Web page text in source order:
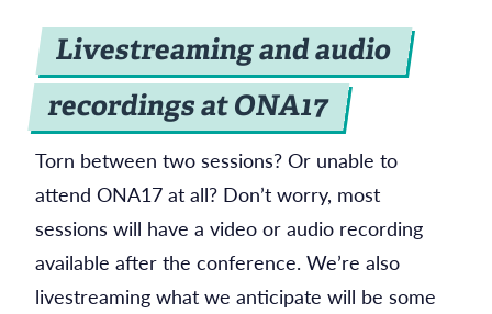
Livestreaming and audio
recordings at ONA17
Torn between two sessions? Or unable to
attend ONA17 at all? Don’t worry, most
sessions will have a video or audio recording
available after the conference. We’re also
livestreaming what we anticipate will be some